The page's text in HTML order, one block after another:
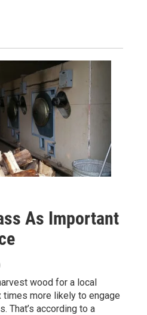
As Important
wood for a local
more likely to engage
That’s according to a